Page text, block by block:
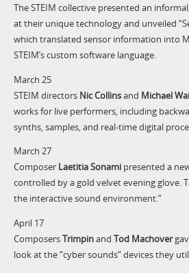
The STEIM collective presented an
at their unique technology and unveiled
which translated sensor information into
STEIM’s custom software language.
March 25
STEIM directors Nic Collinsand Michael
works for live performers, including
synths, samples, and real-time digital
March 27
Composer Laetitia Sonamipresented a
controlled by a gold velvet evening glove.
the interactive sound environment.”
April 17
ComposersTrimpinand Tod Machover
look at the “cyber sounds” devices they